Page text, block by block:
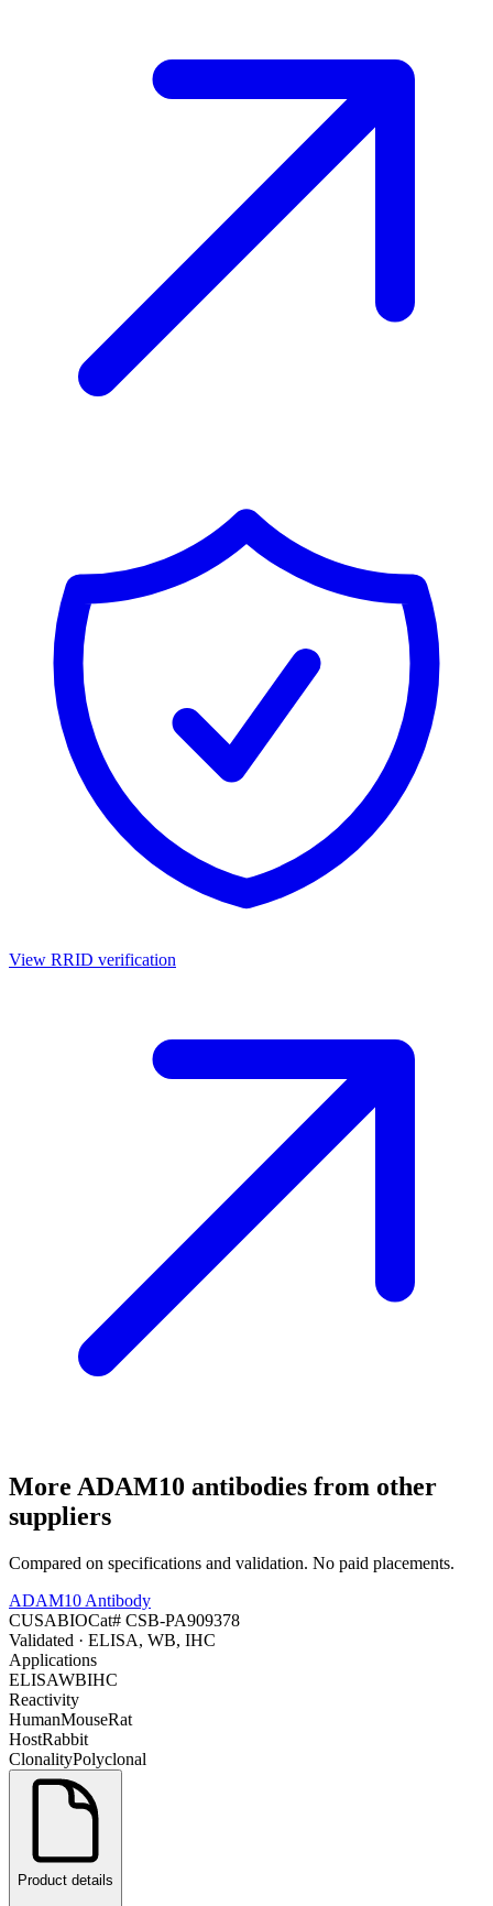
View RRID verification
More ADAM10 antibodies from other
suppliers
Compared on specifications and validation. No paid placements.
ADAM10 Antibody
CUSABIOCat# CSB-PA909378
Validated · ELISA, WB, IHC
Applications
ELISAWBIHC
Reactivity
HumanMouseRat
HostRabbit
ClonalityPolyclonal
Product details